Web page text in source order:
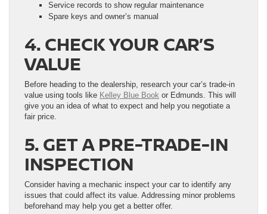
Service records to show regular maintenance
Spare keys and owner’s manual
4. CHECK YOUR CAR’S
VALUE
Before heading to the dealership, research your car’s trade-in
value using tools like Kelley Blue Book or Edmunds. This will
give you an idea of what to expect and help you negotiate a
fair price.
5. GET A PRE-TRADE-IN
INSPECTION
Consider having a mechanic inspect your car to identify any
issues that could affect its value. Addressing minor problems
beforehand may help you get a better offer.